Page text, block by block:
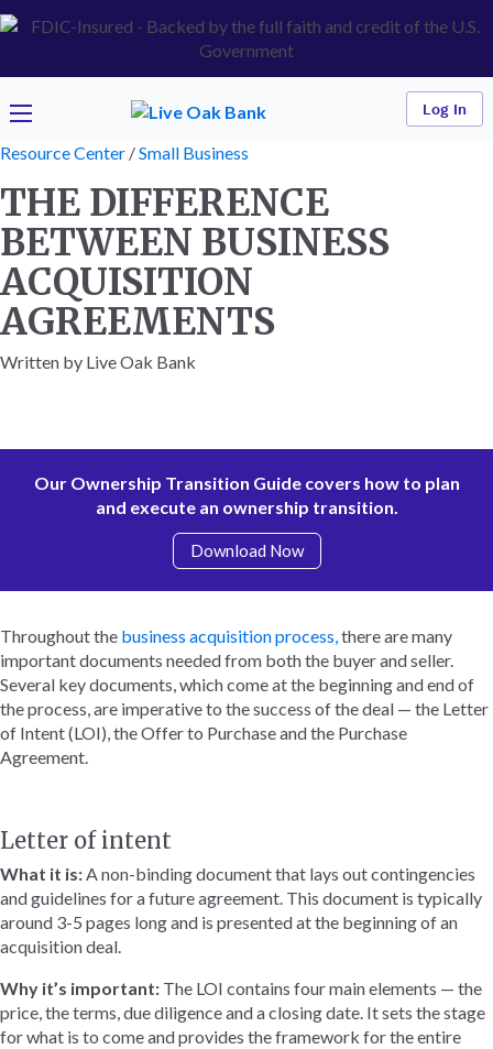
Log In
Resource Center /Small Business
THE DIFFERENCE
BETWEEN BUSINESS
ACQUISITION
AGREEMENTS
Written by Live Oak Bank
Our Ownership Transition Guide covers how to plan
and execute an ownership transition.
Download Now
Throughout the business acquisition process,there are many
important documents needed from both the buyer and seller.
Several key documents, which come at the beginning and end of
the process, are imperative to the success of the deal — the Letter
of Intent (LOI), the Offer to Purchase and the Purchase
Agreement.
Letter of intent
What it is:A non-binding document that lays out contingencies
and guidelines for a future agreement. This document is typically
around 3-5 pages long and is presented at the beginning of an
acquisition deal.
Why it’s important: The LOI contains four main elements — the
price, the terms, due diligence and a closing date. It sets the stage
for what is to come and provides the framework for the entire